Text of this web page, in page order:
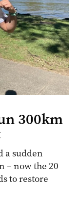
300km
a sudden
– now the 20
to restore